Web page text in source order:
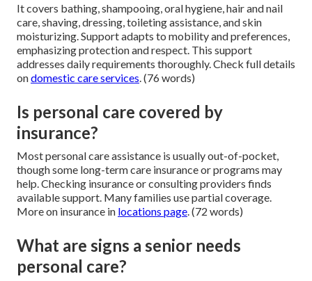
It covers bathing, shampooing, oral hygiene, hair and nail
care, shaving, dressing, toileting assistance, and skin
moisturizing. Support adapts to mobility and preferences,
emphasizing protection and respect. This support
addresses daily requirements thoroughly. Check full details
ondomestic care services . (76 words)
Is personal care covered by
insurance?
Most personal care assistance is usually out-of-pocket,
though some long-term care insurance or programs may
help. Checking insurance or consulting providers finds
available support. Many families use partial coverage.
More on insurance in locations page . (72 words)
What are signs a senior needs
personal care?